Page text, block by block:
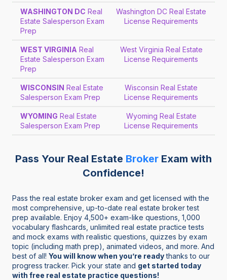
WASHINGTON DC Real
Estate Salesperson Exam
Prep
Washington DC Real Estate
License Requirements
WEST VIRGINIA Real
Estate Salesperson Exam
Prep
West Virginia Real Estate
License Requirements
WISCONSIN Real Estate
Salesperson Exam Prep
Wisconsin Real Estate
License Requirements
WYOMING Real Estate
Salesperson Exam Prep
Wyoming Real Estate
License Requirements
Pass Your Real Estate Broker Exam with
Confidence!
Pass the real estate broker exam and get licensed with the
most comprehensive, up-to-date real estate broker test
prep available. Enjoy 4,500+ exam-like questions, 1,000
vocabulary flashcards, unlimited real estate practice tests
and mock exams with realistic questions, quizzes by exam
topic (including math prep), animated videos, and more. And
best of all! You will know when you’re readythanks to our
progress tracker. Pick your state and get started today
with free real estate practice questions!